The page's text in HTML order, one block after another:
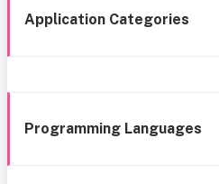
Application Categories
Programming Languages